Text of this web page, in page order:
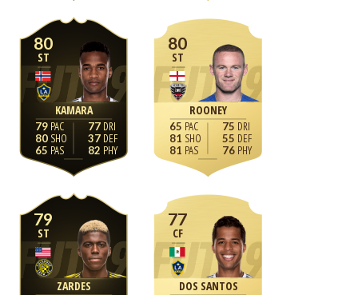
80
ST
KAMARA
79
80
65
77
37
82
80
ST
ROONEY
65
81
81
75
55
76
79
ST
ZARDES
77
CF
DOS SANTOS